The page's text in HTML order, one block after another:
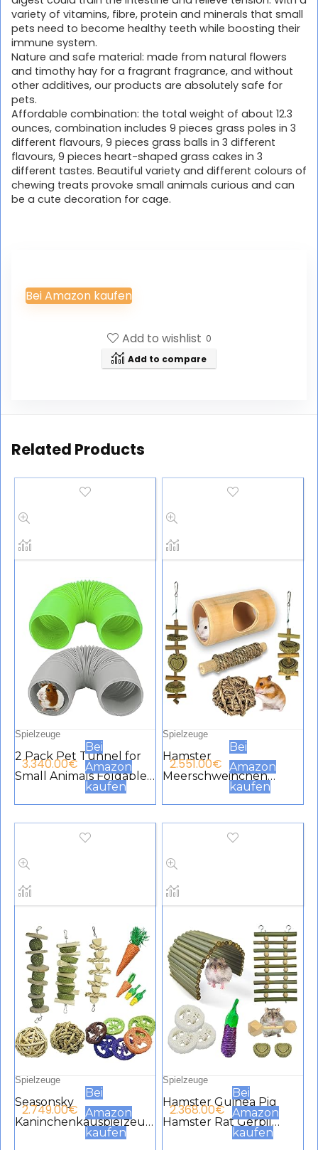
variety of vitamins, fibre, protein and minerals that small
pets need to become healthy teeth while boosting their
immune system.
Nature and safe material: made from natural flowers
and timothy hay for a fragrant fragrance, and without
other additives, our products are absolutely safe for
pets.
Affordable combination: the total weight of about 12.3
ounces, combination includes 9 pieces grass poles in 3
different flavours, 9 pieces grass balls in 3 different
flavours, 9 pieces heart-shaped grass cakes in 3
different tastes. Beautiful variety and different colours of
chewing treats provoke small animals curious and can
be a cute decoration for cage.
Bei Amazon kaufen
Add to wishlist 0
Add to compare
Related Products
Spielzeuge
2 Pack Pet Tunnel for
Small Animals Foldable
Plastic Tube Funny
Guinea Pig Hamster
Chinchilla Rat Green
3.340.00€
Bei
Amazon
kaufen
Spielzeuge
Hamster
Meerschweinchen
Spielzeug, natürlicher
Chinchilla Kauspielzeug
für die Zahnpflege,
Spielzeug für
und kleine Haustiere
2.551.00€
Bei
Amazon
kaufen
Spielzeuge
Seasonsky
Kaninchenkauspielzeug
, Hasenkauspielzeug,
2.749.00€
Bei
Amazon
kaufen
Spielzeuge
Hamster Guinea Pig
Hamster Rat Gerbil
Chew Toys with
2.368.00€
Bei
Amazon
kaufen